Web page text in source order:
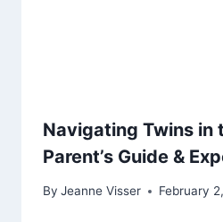
Navigating Twins in
Parent’s Guide &
By Jeanne Visser February